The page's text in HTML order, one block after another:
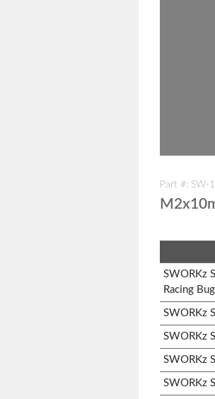
Part #: SW-
SWORKz
Racing
SWORKz
SWORKz
SWORKz
SWORKz